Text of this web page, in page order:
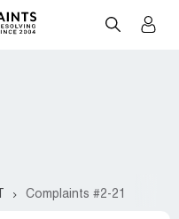
Complaints #2-21